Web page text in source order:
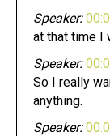
Speaker:
at that time I
Speaker:
So I really
anything.
Speaker: